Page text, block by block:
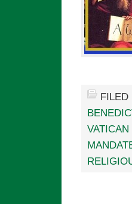
VATICAN